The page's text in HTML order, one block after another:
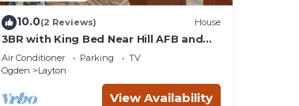
10.0(2 Reviews) House
3BR with King Bed Near Hill AFB and
Davis Conference Center
Air Conditioner Parking
TV
Ogden
Layton
View Availability